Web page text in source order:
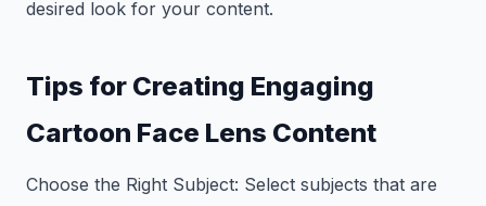
desired look for your content.
Tips for Creating Engaging
Cartoon Face Lens Content
Choose the Right Subject: Select subjects that are